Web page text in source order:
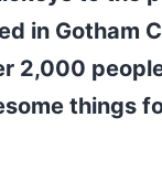
in Gotham
2,000
things